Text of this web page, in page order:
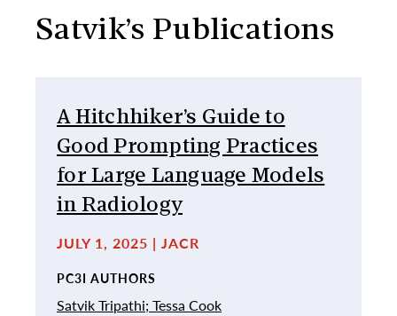
Satvik’s Publications
A Hitchhiker’s Guide to
Good Prompting Practices
for Large Language Models
in Radiology
JULY 1, 2025 | JACR
PC3I AUTHORS
Satvik Tripathi; Tessa Cook